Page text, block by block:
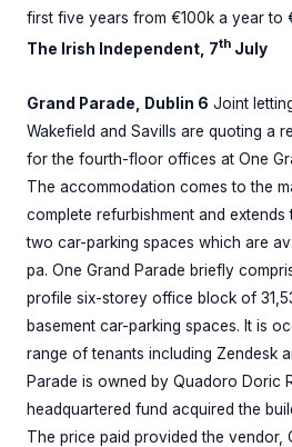
first five years from €100k a year to
The Irish Independent, 7th July
Grand Parade, Dublin 6 Joint
Wakefield and Savills are quoting a
for the fourth-floor offices at One
The accommodation comes to the
complete refurbishment and extends
two car-parking spaces which are
pa. One Grand Parade briefly
profile six-storey office block of
basement car-parking spaces. It is
range of tenants including Zendesk
Parade is owned by Quadoro Doric
headquartered fund acquired the
The price paid provided the vendor,